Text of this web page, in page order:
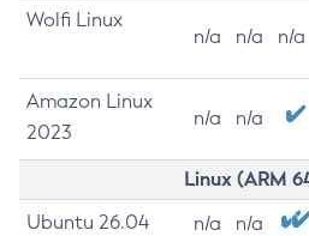
Wolfi Linux
n/a n/a n/a
Amazon Linux
2023
n/a n/a
Linux (ARM
Ubuntu 26.04 n/a n/a